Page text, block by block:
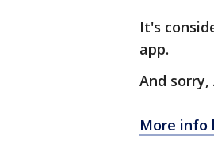
It's
app.
And sorry,
More info